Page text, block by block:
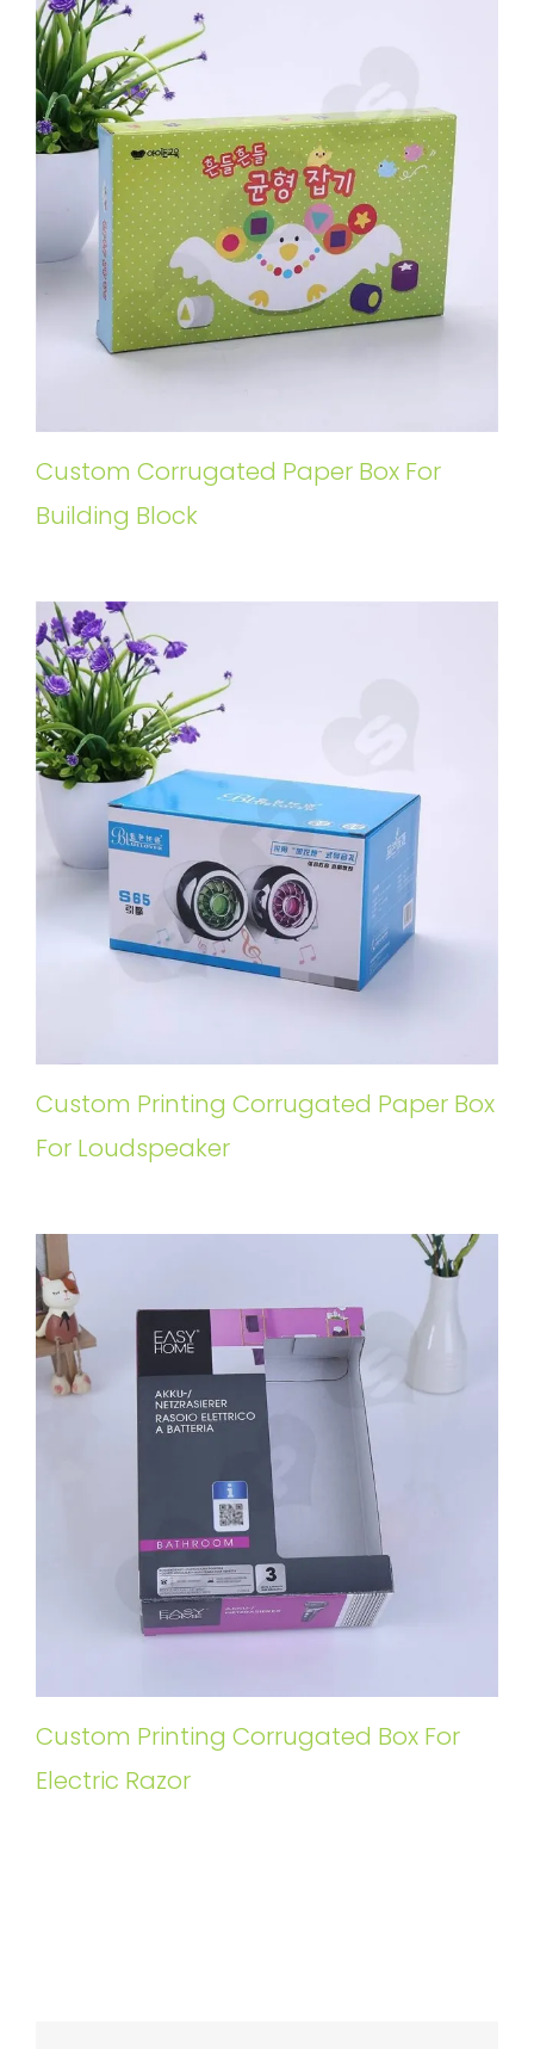
Custom Corrugated Paper Box For
Building Block
Custom Printing Corrugated Paper Box
For Loudspeaker
Custom Printing Corrugated Box For
Electric Razor